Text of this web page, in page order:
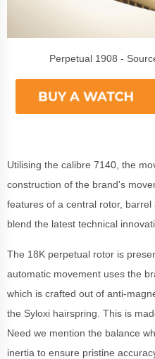
Perpetual 1908 -
Utilising the calibre 7140, the
construction of the brand's
features of a central rotor,
blend the latest technical
The 18K perpetual rotor is
automatic movement uses the
which is crafted out of anti-
the Syloxi hairspring. This is
Need we mention the balance
inertia to ensure pristine